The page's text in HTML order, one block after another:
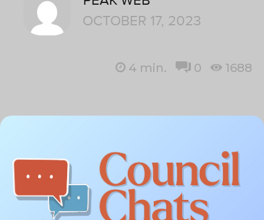
OCTOBER 17, 2023
4 min. 0 1688